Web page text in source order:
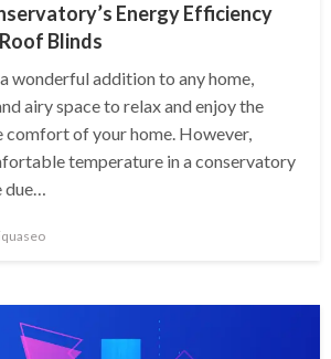
Energy Efficiency
Blinds
wonderful addition to any home,
airy space to relax and enjoy the
of your home. However,
temperature in a conservatory
due…